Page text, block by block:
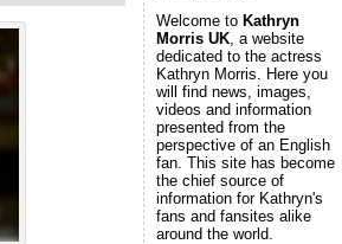
Welcome to Kathryn
Morris UK, a website
dedicated to the actress
Kathryn Morris. Here you
will find news, images,
videos and information
presented from the
perspective of an English
fan. This site has become
the chief source of
information for Kathryn's
fans and fansites alike
around the world.